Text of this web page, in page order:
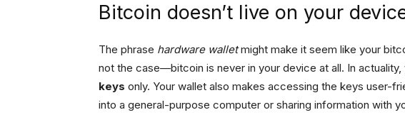
Bitcoin doesn’t live on your
The phrase hardware walletmight make it seem like your
not the case—bitcoin is never in your device at all. In
keys only. Your wallet also makes accessing the keys user-
into a general-purpose computer or sharing information with